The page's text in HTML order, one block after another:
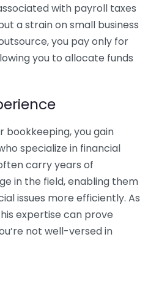
with payroll taxes
a strain on small business
you pay only for
you to allocate funds
bookkeeping, you gain
specialize in financial
carry years of
in the field, enabling them
issues more efficiently. As
expertise can prove
not well-versed in